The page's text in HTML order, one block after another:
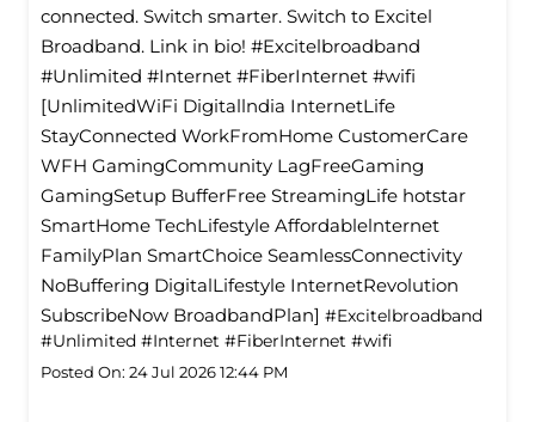
connected. Switch smarter. Switch to Excitel
Broadband. Link in bio! #Excitelbroadband
#Unlimited #Internet #FiberInternet #wifi
[UnlimitedWiFi Digitallndia InternetLife
StayConnected WorkFromHome CustomerCare
WFH GamingCommunity LagFreeGaming
GamingSetup BufferFree StreamingLife hotstar
SmartHome TechLifestyle Affordablelnternet
FamilyPlan SmartChoice SeamlessConnectivity
NoBuffering DigitalLifestyle InternetRevolution
SubscribeNow BroadbandPlan] #Excitelbroadband
#Unlimited #Internet #FiberInternet #wifi
Posted On: 24 Jul 2026 12:44 PM